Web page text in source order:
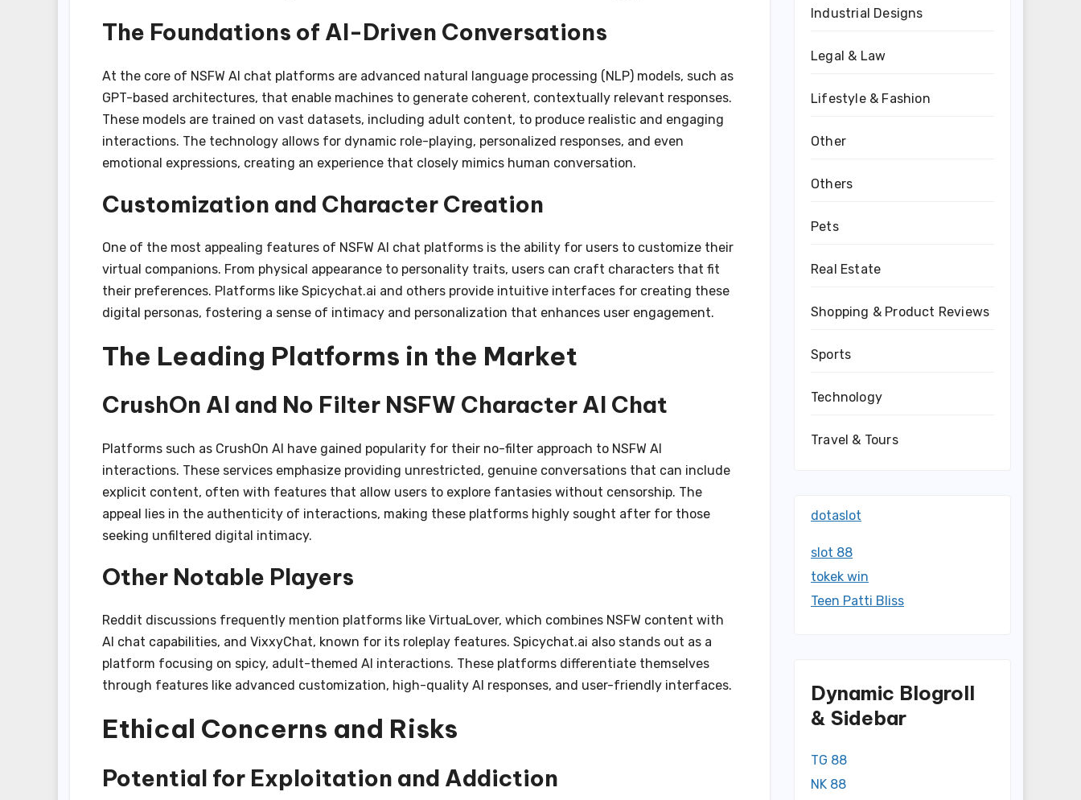
The Foundations of AI-Driven Conversations
At the core of NSFW AI chat platforms are advanced natural language processing (NLP) models, such as
GPT-based architectures, that enable machines to generate coherent, contextually relevant responses.
These models are trained on vast datasets, including adult content, to produce realistic and engaging
interactions. The technology allows for dynamic role-playing, personalized responses, and even
emotional expressions, creating an experience that closely mimics human conversation.
Customization and Character Creation
One of the most appealing features of NSFW AI chat platforms is the ability for users to customize their
virtual companions. From physical appearance to personality traits, users can craft characters that fit
their preferences. Platforms like Spicychat.ai and others provide intuitive interfaces for creating these
digital personas, fostering a sense of intimacy and personalization that enhances user engagement.
The Leading Platforms in the Market
CrushOn AI and No Filter NSFW Character AI Chat
Platforms such as CrushOn AI have gained popularity for their no-filter approach to NSFW AI
interactions. These services emphasize providing unrestricted, genuine conversations that can include
explicit content, often with features that allow users to explore fantasies without censorship. The
appeal lies in the authenticity of interactions, making these platforms highly sought after for those
seeking unfiltered digital intimacy.
Other Notable Players
Reddit discussions frequently mention platforms like VirtuaLover, which combines NSFW content with
AI chat capabilities, and VixxyChat, known for its roleplay features. Spicychat.ai also stands out as a
platform focusing on spicy, adult-themed AI interactions. These platforms differentiate themselves
through features like advanced customization, high-quality AI responses, and user-friendly interfaces.
Ethical Concerns and Risks
Potential for Exploitation and Addiction
Industrial Designs
Legal & Law
Lifestyle & Fashion
Other
Others
Pets
Real Estate
Shopping & Product Reviews
Sports
Technology
Travel & Tours
dotaslot
slot 88
tokek win
Teen Patti Bliss
Dynamic Blogroll
& Sidebar
TG 88
NK 88